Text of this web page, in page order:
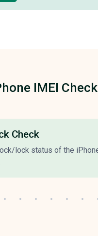
IMEI Check
Check
lock status of the